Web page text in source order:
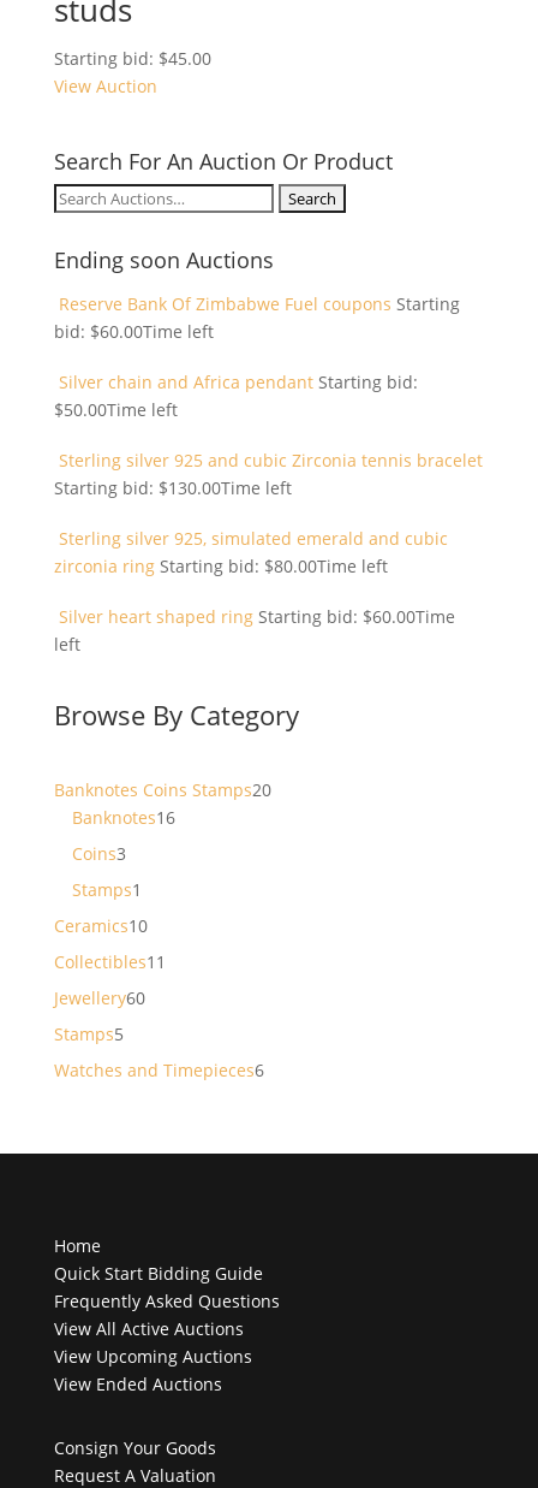
studs
Starting bid: $45.00
View Auction
Search For An Auction Or Product
Search
Ending soon Auctions
Reserve Bank Of Zimbabwe Fuel coupons Starting
bid: $60.00Time left
Silver chain and Africa pendant Starting bid:
$50.00Time left
Sterling silver 925 and cubic Zirconia tennis bracelet
Starting bid: $130.00Time left
Sterling silver 925, simulated emerald and cubic
zirconia ring Starting bid: $80.00Time left
Silver heart shaped ring Starting bid: $60.00Time
left
Browse By Category
Banknotes Coins Stamps2020
Banknotes1616
Coins33
products
Stamps1
product
Ceramics1010
products
Collectibles11
Jewellery6060
Stamps55
products
Watches and Timepieces66
Home
Quick Start Bidding Guide
Frequently Asked Questions
View All Active Auctions
View Upcoming Auctions
View Ended Auctions
Consign Your Goods
Request A Valuation